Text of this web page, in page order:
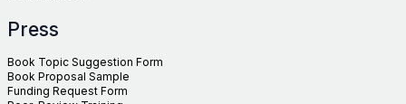
Press
Book Topic Suggestion Form
Book Proposal Sample
Funding Request Form